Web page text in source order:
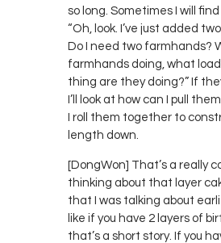
so long. Sometimes I will
“Oh, look. I’ve just added
Do I need two farmhands?
farmhands doing, what
thing are they doing?” If
I’ll look at how can I pull
I roll them together to
length down.
[DongWon] That’s a really
thinking about that layer
that I was talking about
like if you have 2 layers of
that’s a short story. If you